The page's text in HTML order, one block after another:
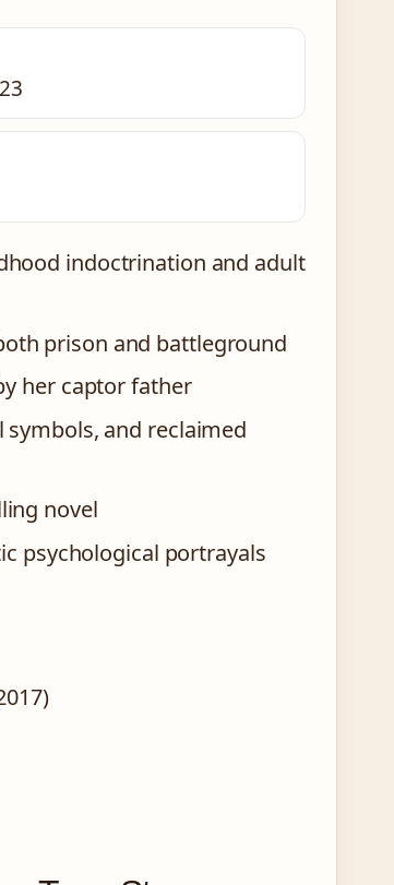
indoctrination and adult
prison and battleground
her captor father
and reclaimed
novel
psychological portrayals